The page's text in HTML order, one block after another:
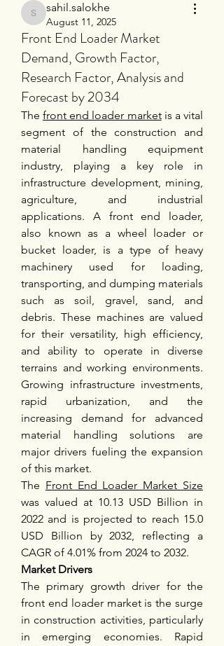
sahil.salokhe
sahil.salokhe
August 11, 2025
Front End Loader Market
Demand, Growth Factor,
Research Factor, Analysis and
Forecast by 2034
The front end loader market is a vital
segment of the construction and
material handling equipment
industry, playing a key role in
infrastructure development, mining,
agriculture, and industrial
applications. A front end loader,
also known as a wheel loader or
bucket loader, is a type of heavy
machinery used for loading,
transporting, and dumping materials
such as soil, gravel, sand, and
debris. These machines are valued
for their versatility, high efficiency,
and ability to operate in diverse
terrains and working environments.
Growing infrastructure investments,
rapid urbanization, and the
increasing demand for advanced
material handling solutions are
major drivers fueling the expansion
of this market.
The Front End Loader Market Size
was valued at 10.13 USD Billion in
2022 and is projected to reach 15.0
USD Billion by 2032, reflecting a
CAGR of 4.01% from 2024 to 2032.
Market Drivers
The primary growth driver for the
front end loader market is the surge
in construction activities, particularly
in emerging economies. Rapid